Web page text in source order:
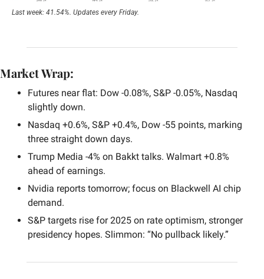
Last week: 41.54%. Updates every Friday.
Market Wrap:
Futures near flat: Dow -0.08%, S&P -0.05%, Nasdaq
slightly down.
Nasdaq +0.6%, S&P +0.4%, Dow -55 points, marking
three straight down days.
Trump Media -4% on Bakkt talks. Walmart +0.8%
ahead of earnings.
Nvidia reports tomorrow; focus on Blackwell AI chip
demand.
S&P targets rise for 2025 on rate optimism, stronger
presidency hopes. Slimmon: “No pullback likely.”